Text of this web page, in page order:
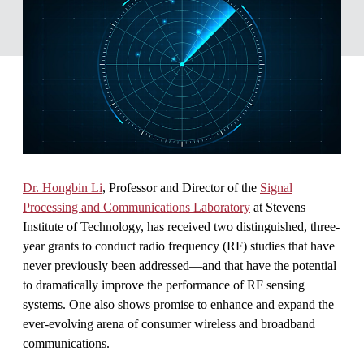
Dr. Hongbin Li, Professor and Director of the Signal
Processing and Communications Laboratory at Stevens
Institute of Technology, has received two distinguished, three-
year grants to conduct radio frequency (RF) studies that have
never previously been addressed—and that have the potential
to dramatically improve the performance of RF sensing
systems. One also shows promise to enhance and expand the
ever-evolving arena of consumer wireless and broadband
communications.